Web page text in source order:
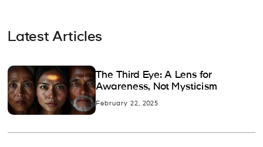
Latest Articles
The Third Eye: A Lens for
Awareness, Not Mysticism
February 22, 2025